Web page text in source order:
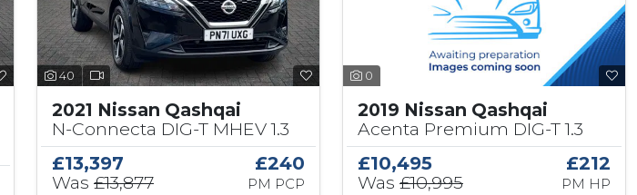
40
2021 Nissan Qashqai
N-Connecta DIG-T MHEV 1.3
£13,397
Was £13,877
£240
PM PCP
0
2019 Nissan Qashqai
Acenta Premium DIG-T 1.3
£10,495
Was £10,995
£212
PM HP